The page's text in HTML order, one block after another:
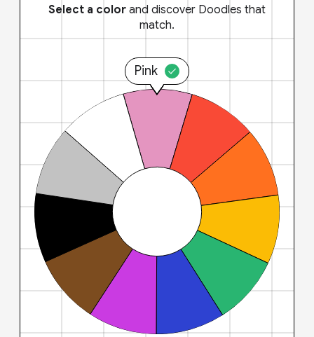
Select a color and discover Doodles that
match.
Pink